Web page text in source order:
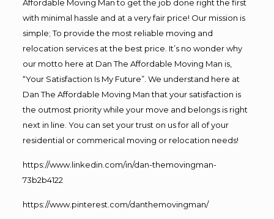
Affordable Moving Man to get the job done right the first
with minimal hassle and at a very fair price! Our mission is
simple; To provide the most reliable moving and
relocation services at the best price. It’s no wonder why
our motto here at Dan The Affordable Moving Man is,
“Your Satisfaction Is My Future”. We understand here at
Dan The Affordable Moving Man that your satisfaction is
the outmost priority while your move and belongs is right
next in line. You can set your trust on us for all of your
residential or commerical moving or relocation needs!
https://www.linkedin.com/in/dan-themovingman-
73b2b4122
https://www.pinterest.com/danthemovingman/